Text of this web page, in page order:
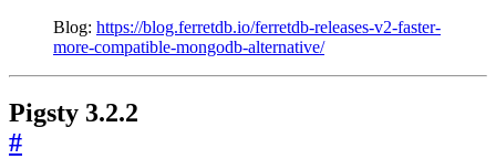
Blog: https://blog.ferretdb.io/ferretdb-releases-v2-faster-
more-compatible-mongodb-alternative/
Pigsty 3.2.2
#